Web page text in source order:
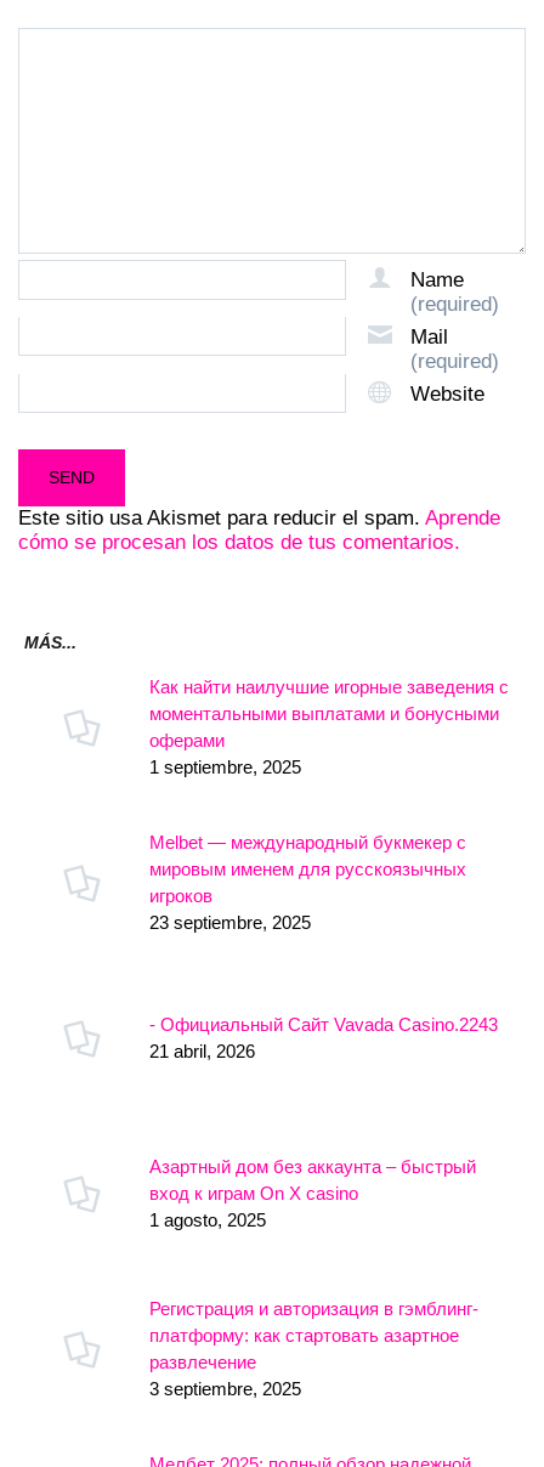
Name
(required)
Mail
(required)
Website
Este sitio usa Akismet para reducir el spam. Aprende
cómo se procesan los datos de tus comentarios.
MÁS...
Как найти наилучшие игорные заведения с
моментальными выплатами и бонусными
оферами
1 septiembre, 2025
Melbet — международный букмекер с
мировым именем для русскоязычных
игроков
23 septiembre, 2025
- Официальный Сайт Vavada Casino.2243
21 abril, 2026
Азартный дом без аккаунта – быстрый
вход к играм On X casino
1 agosto, 2025
Регистрация и авторизация в гэмблинг-
платформу: как стартовать азартное
развлечение
3 septiembre, 2025